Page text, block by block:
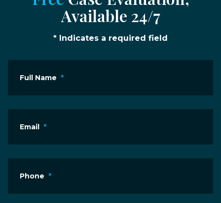
Available 24/7
* Indicates a required field
Full Name *
Email *
Phone *